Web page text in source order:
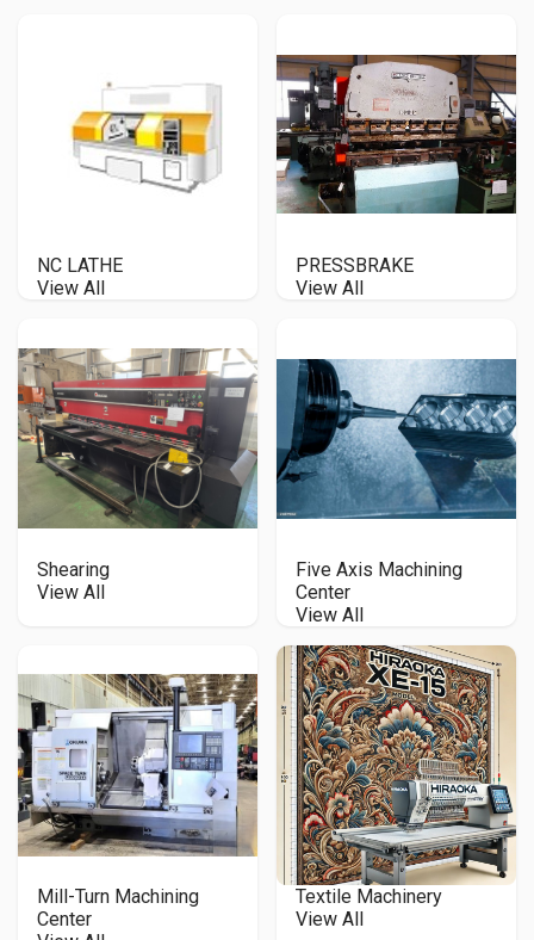
NC LATHE
View All
PRESSBRAKE
View All
Shearing
View All
Five Axis Machining
Center
View All
Mill-Turn Machining
Center
Textile Machinery
View All